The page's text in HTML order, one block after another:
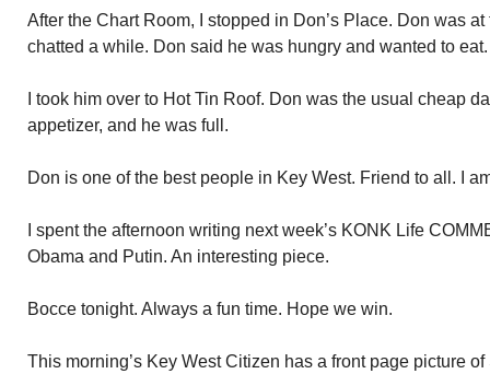
After the Chart Room, I stopped in Don’s Place. Don was
chatted a while. Don said he was hungry and wanted to
I took him over to Hot Tin Roof. Don was the usual cheap
appetizer, and he was full.
Don is one of the best people in Key West. Friend to all. I
I spent the afternoon writing next week’s KONK Life
Obama and Putin. An interesting piece.
Bocce tonight. Always a fun time. Hope we win.
This morning’s Key West Citizen has a front page picture